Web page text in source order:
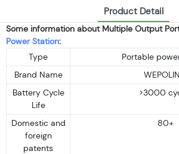
Product Detail
Some information about Multiple Output
Power Station:
Type
Portable
Brand Name
Battery Cycle
Life
>3000
Domestic and
foreign
patents
80+